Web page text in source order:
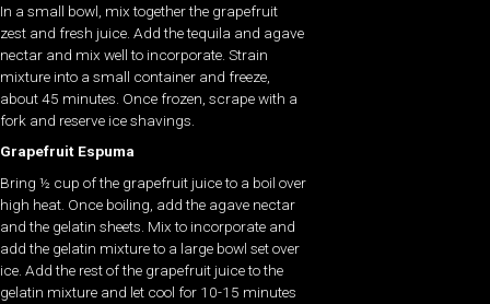
In a small bowl, mix together the grapefruit
zest and fresh juice. Add the tequila and agave
nectar and mix well to incorporate. Strain
mixture into a small container and freeze,
about 45 minutes. Once frozen, scrape with a
fork and reserve ice shavings.
Grapefruit Espuma
Bring ½ cup of the grapefruit juice to a boil over
high heat. Once boiling, add the agave nectar
and the gelatin sheets. Mix to incorporate and
add the gelatin mixture to a large bowl set over
ice. Add the rest of the grapefruit juice to the
gelatin mixture and let cool for 10-15 minutes